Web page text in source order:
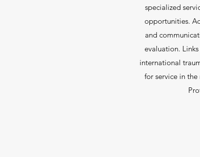
specialized
opportunities.
and
evaluation.
international
for service in